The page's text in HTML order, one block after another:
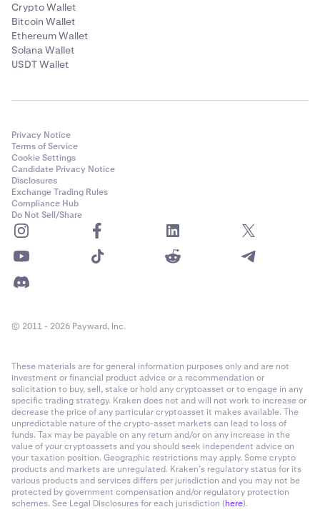
are correct. You will also need to acknowledge the 7
day withdrawal hold disclaimer. You can then tap
Confirm.
7 You have successfully activated ACH Instant Buy!
Crypto Wallet
Bitcoin Wallet
Ethereum Wallet
Solana Wallet
USDT Wallet
Privacy Notice
Terms of Service
Cookie Settings
Candidate Privacy Notice
Disclosures
Exchange Trading Rules
Compliance Hub
Do Not Sell/Share
© 2011 - 2026 Payward, Inc.
These materials are for general information purposes only and are not
investment or financial product advice or a recommendation or
solicitation to buy, sell, stake or hold any cryptoasset or to engage in any
specific trading strategy. Kraken does not and will not work to increase or
decrease the price of any particular cryptoasset it makes available. The
unpredictable nature of the crypto-asset markets can lead to loss of
funds. Tax may be payable on any return and/or on any increase in the
value of your cryptoassets and you should seek independent advice on
your taxation position. Geographic restrictions may apply. Some crypto
products and markets are unregulated. Kraken’s regulatory status for its
various products and services differs per jurisdiction and you may not be
protected by government compensation and/or regulatory protection
schemes. See Legal Disclosures for each jurisdiction (here).